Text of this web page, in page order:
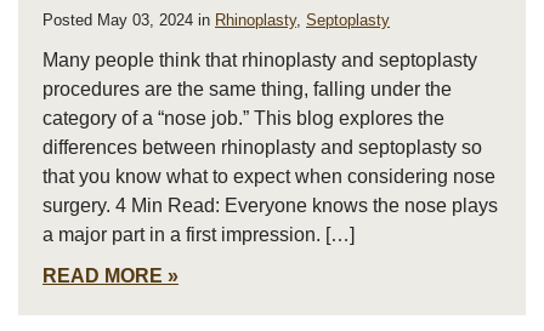
Posted May 03, 2024 in Rhinoplasty, Septoplasty
Many people think that rhinoplasty and septoplasty
procedures are the same thing, falling under the
category of a “nose job.” This blog explores the
differences between rhinoplasty and septoplasty so
that you know what to expect when considering nose
surgery. 4 Min Read: Everyone knows the nose plays
a major part in a first impression. […]
READ MORE